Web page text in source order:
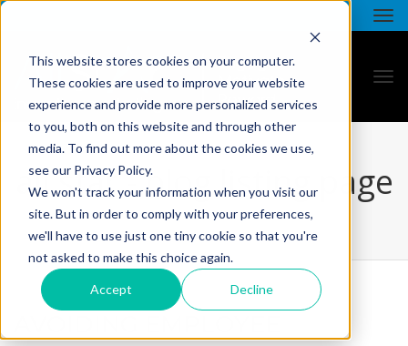
This website stores cookies on your computer.
These cookies are used to improve your website
experience and provide more personalized services
to you, both on this website and through other
media. To find out more about the cookies we use,
see our Privacy Policy.
We won't track your information when you visit our
site. But in order to comply with your preferences,
we'll have to use just one tiny cookie so that you're
not asked to make this choice again.
Accept Decline
all star - blog listing page